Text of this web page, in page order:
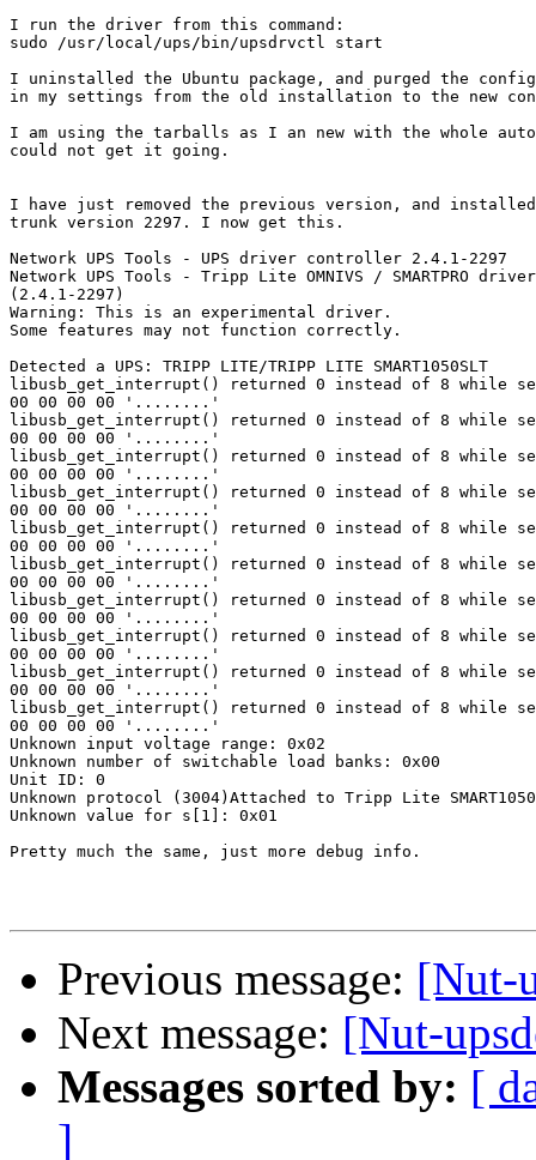
I run the driver from this command:
sudo /usr/local/ups/bin/upsdrvctl start
I uninstalled the Ubuntu package, and purged the
in my settings from the old installation to the new
I am using the tarballs as I an new with the whole
could not get it going.
I have just removed the previous version, and
trunk version 2297. I now get this.
Network UPS Tools - UPS driver controller 2.4.1-2297
Network UPS Tools - Tripp Lite OMNIVS / SMARTPRO
(2.4.1-2297)
Warning: This is an experimental driver.
Some features may not function correctly.
Detected a UPS: TRIPP LITE/TRIPP LITE SMART1050SLT
libusb_get_interrupt() returned 0 instead of 8 while
00 00 00 00 '........'
libusb_get_interrupt() returned 0 instead of 8 while
00 00 00 00 '........'
libusb_get_interrupt() returned 0 instead of 8 while
00 00 00 00 '........'
libusb_get_interrupt() returned 0 instead of 8 while
00 00 00 00 '........'
libusb_get_interrupt() returned 0 instead of 8 while
00 00 00 00 '........'
libusb_get_interrupt() returned 0 instead of 8 while
00 00 00 00 '........'
libusb_get_interrupt() returned 0 instead of 8 while
00 00 00 00 '........'
libusb_get_interrupt() returned 0 instead of 8 while
00 00 00 00 '........'
libusb_get_interrupt() returned 0 instead of 8 while
00 00 00 00 '........'
libusb_get_interrupt() returned 0 instead of 8 while
00 00 00 00 '........'
Unknown input voltage range: 0x02
Unknown number of switchable load banks: 0x00
Unit ID: 0
Unknown protocol (3004)Attached to Tripp Lite
Unknown value for s[1]: 0x01
Pretty much the same, just more debug info.
Previous message: [Nut-
Next message: [Nut-
Messages sorted by: [
]